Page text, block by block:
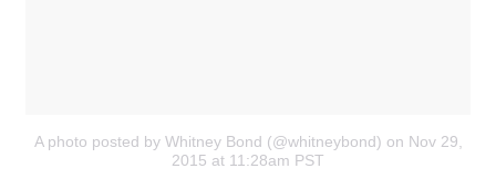
A photo posted by Whitney Bond (@whitneybond) on Nov 29,
2015 at 11:28am PST